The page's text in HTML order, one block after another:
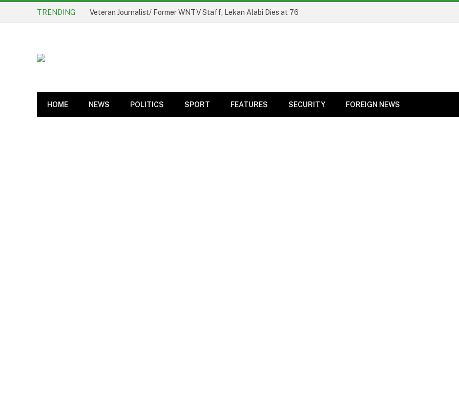
TRENDING Veteran Journalist/ Former WNTV Staff, Lekan Alabi Dies at 76
HOME NEWS POLITICS SPORT FEATURES SECURITY FOREIGN NEWS